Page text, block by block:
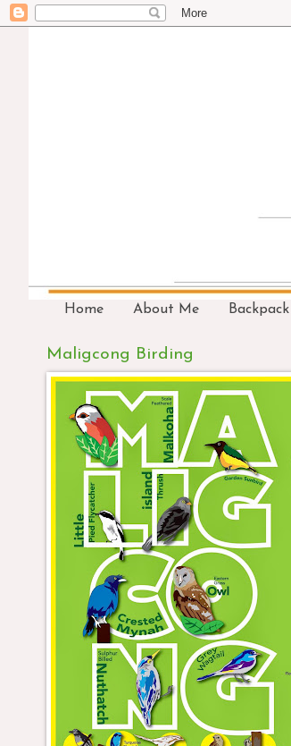
Home About Me
Maligcong Birding